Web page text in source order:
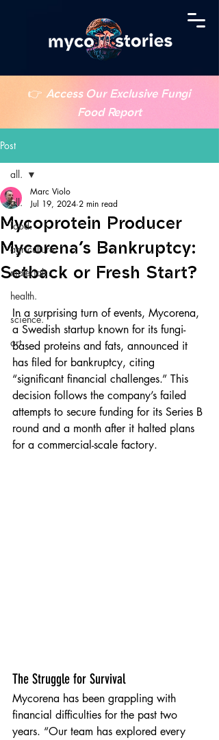
👉 Access Our Exclusive Fungi
Food Report
Post
all.
food.
agriculture.
materials.
health.
science.
art.
all.
Mycoprotein Producer
Mycorena’s Bankruptcy:
Setback or Fresh Start?
Marc Violo
Jul 19, 2024 2 min read
In a surprising turn of events, Mycorena,
a Swedish startup known for its fungi-
based proteins and fats, announced it
has filed for bankruptcy, citing
“significant financial challenges.” This
decision follows the company’s failed
attempts to secure funding for its Series B
round and a month after it halted plans
for a commercial-scale factory.
The Struggle for Survival
Mycorena has been grappling with
financial difficulties for the past two
years. “Our team has explored every